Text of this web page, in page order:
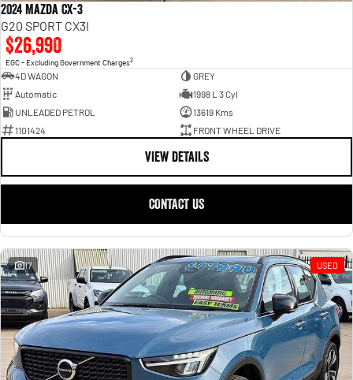
2024 Mazda CX-3
G20 SPORT CX3I
$26,990
EGC - Excluding Government Charges2
4D WAGON
GREY
Automatic
1998 L 3 Cyl
UNLEADED PETROL
13619 Kms
1101424
FRONT WHEEL DRIVE
VIEW DETAILS
CONTACT US
17 USED